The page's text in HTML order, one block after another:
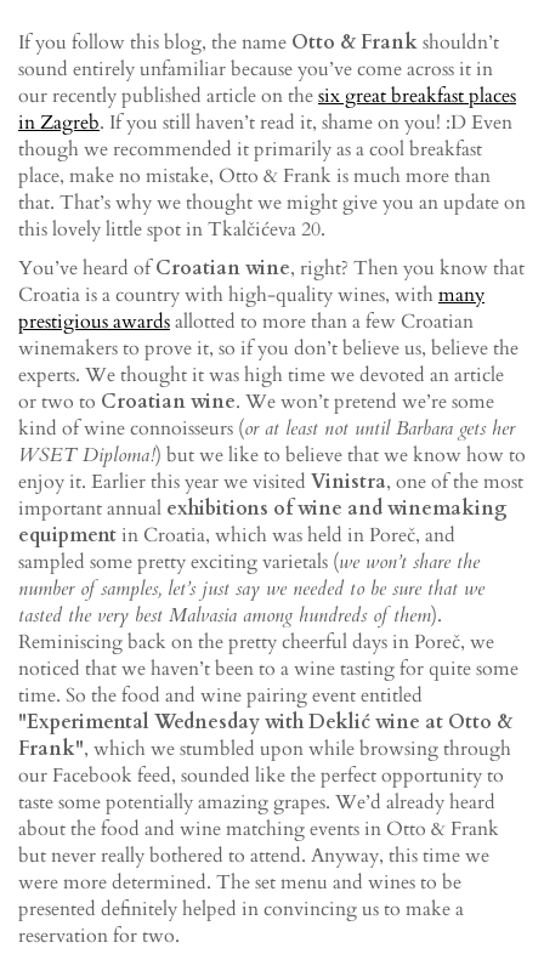
If you follow this blog, the name Otto & Frankshouldn’t
sound entirely unfamiliar because you’ve come across it in
our recently published article on thesix great breakfast places
in Zagreb. If you still haven’t read it, shame on you! :D Even
though we recommended it primarily as a cool breakfast
place, make no mistake, Otto & Frank is much more than
that. That’s why we thought we might give you an update on
this lovely little spot in Tkalčićeva 20.
You’ve heard ofCroatian wine, right? Then you know that
Croatia is a country with high-quality wines, withmany
prestigious awardsallotted to more than a few Croatian
winemakers to prove it, so if you don’t believe us, believe the
experts. We thought it was high time we devoted an article
or two to Croatian wine. We won’t pretend we’re some
kind of wine connoisseurs (or at least not until Barbara gets her
WSET Diploma!) but we like to believe that we know how to
enjoy it. Earlier this year we visited Vinistra, one of the most
important annual exhibitions of wine and winemaking
equipment in Croatia, which was held in Poreč, and
sampled some pretty exciting varietals (we won’t share the
number of samples, let’s just say we needed to be sure that we
tasted the very best Malvasia among hundreds of them).
Reminiscing back on the pretty cheerful days in Poreč, we
noticed that we haven’t been to a wine tasting for quite some
time. So the food and wine pairing event entitled
"Experimental Wednesday with Deklić wine at Otto &
Frank", which we stumbled upon while browsing through
our Facebook feed, sounded like the perfect opportunity to
taste some potentially amazing grapes. We’d already heard
about the food and wine matching events in Otto & Frank
but never really bothered to attend. Anyway, this time we
were more determined. The set menu and wines to be
presented definitely helped in convincing us to make a
reservation for two.